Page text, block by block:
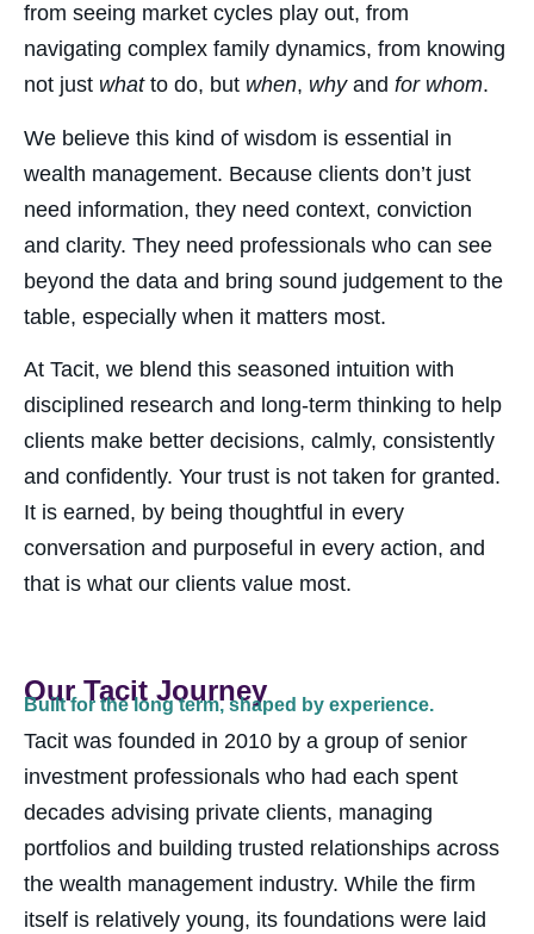
from seeing market cycles play out, from
navigating complex family dynamics, from knowing
not just whatto do, but when, whyand for whom.
We believe this kind of wisdom is essential in
wealth management. Because clients don’t just
need information, they need context, conviction
and clarity. They need professionals who can see
beyond the data and bring sound judgement to the
table, especially when it matters most.
At Tacit, we blend this seasoned intuition with
disciplined research and long-term thinking to help
clients make better decisions, calmly, consistently
and confidently. Your trust is not taken for granted.
It is earned, by being thoughtful in every
conversation and purposeful in every action, and
that is what our clients value most.
Our Tacit Journey
Built for the long term, shaped by experience.
Tacit was founded in 2010 by a group of senior
investment professionals who had each spent
decades advising private clients, managing
portfolios and building trusted relationships across
the wealth management industry. While the firm
itself is relatively young, its foundations were laid